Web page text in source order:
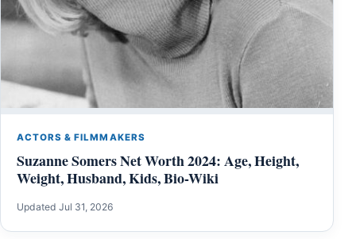
ACTORS & FILMMAKERS
Suzanne Somers Net Worth 2024: Age, Height,
Weight, Husband, Kids, Bio-Wiki
Updated Jul 31, 2026